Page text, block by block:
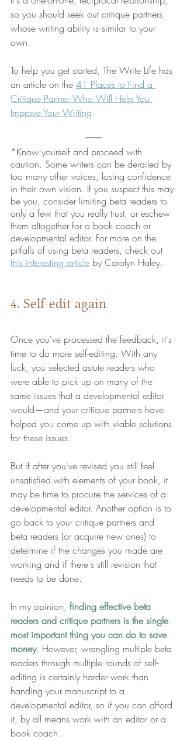
so you should seek out critique partners
whose writing ability is similar to your
own.
To help you get started, The Write Life has
an article on the 41 Places to Find a
Critique Partner Who Will Help You
Improve Your Writing.
*Know yourself and proceed with
caution. Some writers can be derailed by
too many other voices, losing confidence
in their own vision. If you suspect this may
be you, consider limiting beta readers to
only a few that you really trust, or eschew
them altogether for a book coach or
developmental editor. For more on the
pitfalls of using beta readers, check out
this interesting article by Carolyn Haley.
4. Self-edit again
Once you've processed the feedback, it's
time to do more self-editing. With any
luck, you selected astute readers who
were able to pick up on many of the
same issues that a developmental editor
would—and your critique partners have
helped you come up with viable solutions
for these issues.
But if after you've revised you still feel
unsatisfied with elements of your book, it
may be time to procure the services of a
developmental editor. Another option is to
go back to your critique partners and
beta readers (or acquire new ones) to
determine if the changes you made are
working and if there's still revision that
needs to be done.
In my opinion, finding effective beta
readers and critique partners is the single
most important thing you can do to save
money. However, wrangling multiple beta
readers through multiple rounds of self-
editing is certainly harder work than
handing your manuscript to a
developmental editor, so if you can afford
it, by all means work with an editor or a
book coach.